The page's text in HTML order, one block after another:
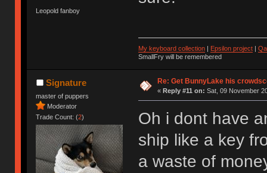
Leopold fanboy
My keyboard collection| Epsilon project|
SmallFry will be remembered
Signature
master of puppers
Moderator
Trade Count: (2)
Re: Get BunnyLake his
« Reply #11 on: Sat, 09 November
Oh i dont have
ship like a key
a waste of